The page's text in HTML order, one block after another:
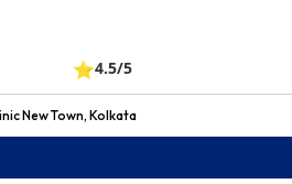
⭐4.5/5
New Town, Kolkata